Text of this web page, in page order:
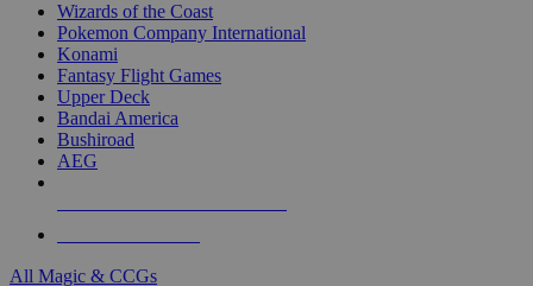
Wizards of the Coast
Pokemon Company International
Konami
Fantasy Flight Games
Upper Deck
Bandai America
Bushiroad
AEG
All Magic & CCGs